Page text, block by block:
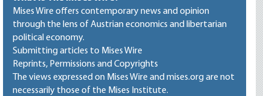
Mises Wire offers contemporary news and opinion
through the lens of Austrian economics and libertarian
political economy.
Submitting articles to Mises Wire
Reprints, Permissions and Copyrights
The views expressed on Mises Wire and mises.org are not
necessarily those of the Mises Institute.